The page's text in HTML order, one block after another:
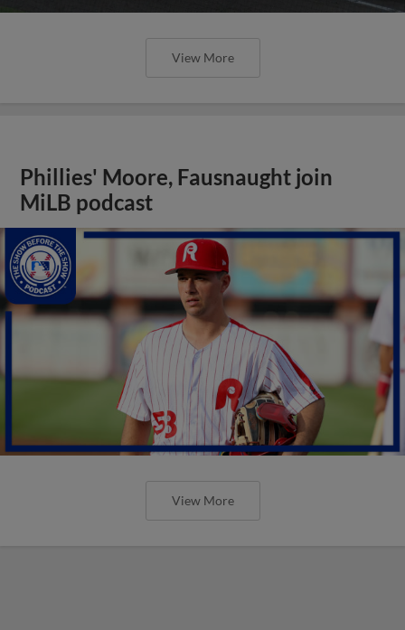
View More
Phillies' Moore, Fausnaught join
MiLB podcast
View More